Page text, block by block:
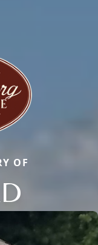
OF